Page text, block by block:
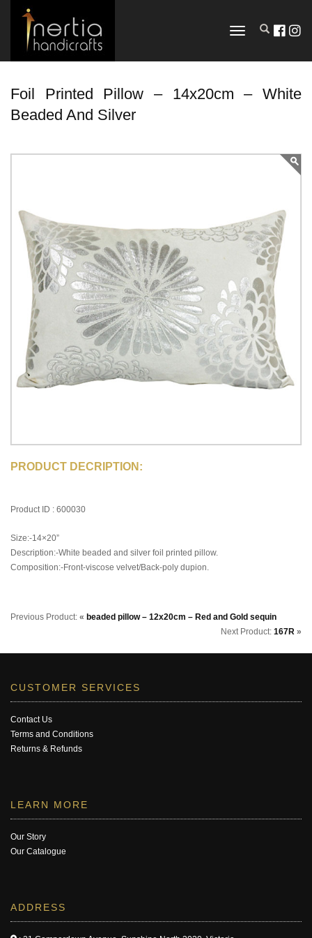
TOGGLE
Foil Printed Pillow – 14x20cm – White
Beaded And Silver
PRODUCT DECRIPTION:
Product ID : 600030
Size:-14×20”
Description:-White beaded and silver foil printed pillow.
Composition:-Front-viscose velvet/Back-poly dupion.
Previous Product: « beaded pillow – 12x20cm – Red and Gold sequin
Next Product: 167R »
CUSTOMER SERVICES
Contact Us
Terms and Conditions
Returns & Refunds
LEARN MORE
Our Story
Our Catalogue
ADDRESS